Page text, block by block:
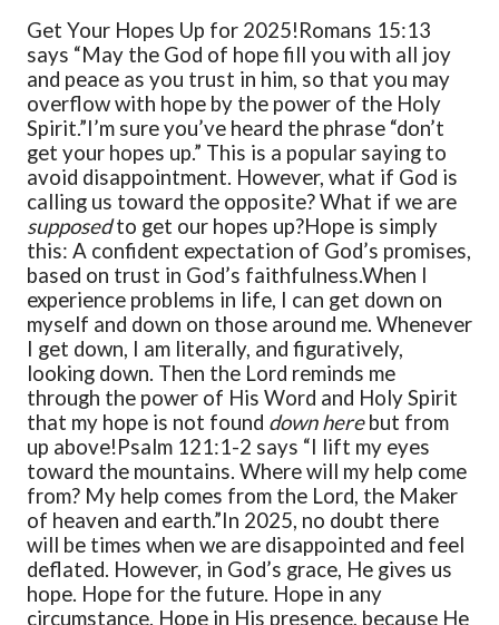
Get Your Hopes Up for 2025!Romans 15:13
says “May the God of hope fill you with all joy
and peace as you trust in him, so that you may
overflow with hope by the power of the Holy
Spirit.”I’m sure you’ve heard the phrase “don’t
get your hopes up.” This is a popular saying to
avoid disappointment. However, what if God is
calling us toward the opposite? What if we are
supposedto get our hopes up?Hope is simply
this: A confident expectation of God’s promises,
based on trust in God’s faithfulness.When I
experience problems in life, I can get down on
myself and down on those around me. Whenever
I get down, I am literally, and figuratively,
looking down. Then the Lord reminds me
through the power of His Word and Holy Spirit
that my hope is not found down herebut from
up above!Psalm 121:1-2 says “I lift my eyes
toward the mountains. Where will my help come
from? My help comes from the Lord, the Maker
of heaven and earth.”In 2025, no doubt there
will be times when we are disappointed and feel
deflated. However, in God’s grace, He gives us
hope. Hope for the future. Hope in any
circumstance. Hope in His presence, because He